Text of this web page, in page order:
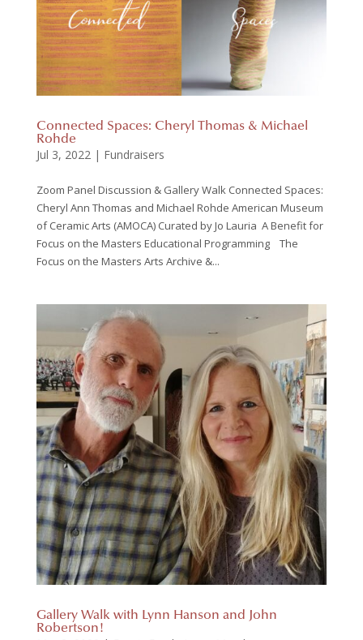
Connected Spaces: Cheryl Thomas & Michael
Rohde
Jul 3, 2022| Fundraisers
Zoom Panel Discussion & Gallery Walk Connected Spaces:
Cheryl Ann Thomas and Michael Rohde American Museum
of Ceramic Arts (AMOCA) Curated by Jo Lauria A Benefit for
Focus on the Masters Educational Programming The
Focus on the Masters Arts Archive &...
Gallery Walk with Lynn Hanson and John
Robertson!